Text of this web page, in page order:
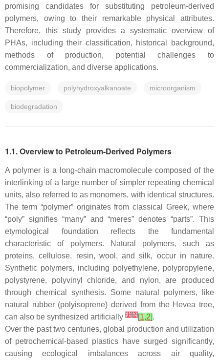
promising candidates for substituting petroleum-derived
polymers, owing to their remarkable physical attributes.
Therefore, this study provides a systematic overview of
PHAs, including their classification, historical background,
methods of production, potential challenges to
commercialization, and diverse applications.
biopolymer polyhydroxyalkanoate microorganism
biodegradation
1.1. Overview to Petroleum-Derived Polymers
A polymer is a long-chain macromolecule composed of the
interlinking of a large number of simpler repeating chemical
units, also referred to as monomers, with identical structures.
The term “polymer” originates from classical Greek, where
“poly” signifies “many” and “meres” denotes “parts”. This
etymological foundation reflects the fundamental
characteristic of polymers. Natural polymers, such as
proteins, cellulose, resin, wool, and silk, occur in nature.
Synthetic polymers, including polyethylene, polypropylene,
polystyrene, polyvinyl chloride, and nylon, are produced
through chemical synthesis. Some natural polymers, like
natural rubber (polyisoprene) derived from the Hevea tree,
can also be synthesized artificially [1][2][1,2].
Over the past two centuries, global production and utilization
of petrochemical-based plastics have surged significantly,
causing ecological imbalances across air quality,